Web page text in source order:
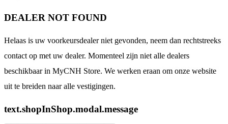
DEALER NOT FOUND
Helaas is uw voorkeursdealer niet gevonden, neem dan rechtstreeks
contact op met uw dealer. Momenteel zijn niet alle dealers
beschikbaar in MyCNH Store. We werken eraan om onze website
uit te breiden naar alle vestigingen.
text.shopInShop.modal.message